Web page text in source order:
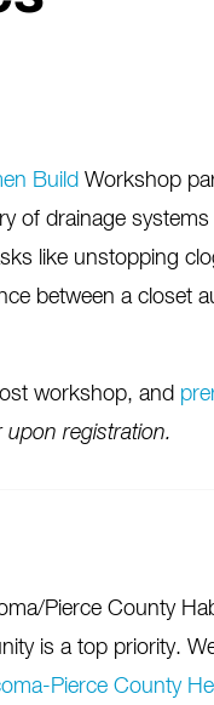
Build Workshop
of drainage
like unstopping
between a closet
workshop, and
upon registration.
Pierce County
is a top priority.
Pierce County